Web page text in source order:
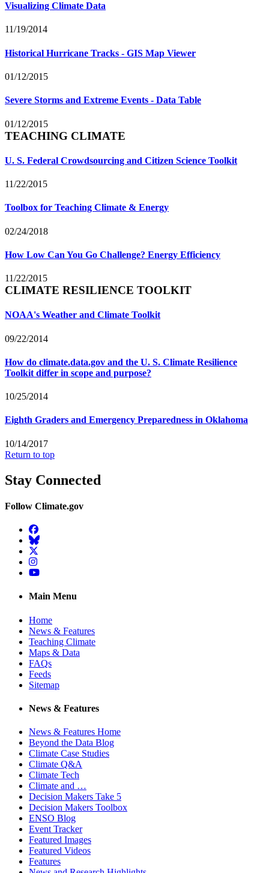
Visualizing Climate Data
11/19/2014
Historical Hurricane Tracks - GIS Map Viewer
01/12/2015
Severe Storms and Extreme Events - Data Table
01/12/2015
TEACHING CLIMATE
U. S. Federal Crowdsourcing and Citizen Science Toolkit
11/22/2015
Toolbox for Teaching Climate & Energy
02/24/2018
How Low Can You Go Challenge? Energy Efficiency
11/22/2015
CLIMATE RESILIENCE TOOLKIT
NOAA's Weather and Climate Toolkit
09/22/2014
How do climate.data.gov and the U. S. Climate Resilience
Toolkit differ in scope and purpose?
10/25/2014
Eighth Graders and Emergency Preparedness in Oklahoma
10/14/2017
Return to top
Stay Connected
Follow Climate.gov
Facebook
BlueSky
Twitter
Instagram
YouTube
Main Menu
Home
News & Features
Teaching Climate
Maps & Data
FAQs
Feeds
Sitemap
News & Features
News & Features Home
Beyond the Data Blog
Climate Case Studies
Climate Q&A
Climate Tech
Climate and …
Decision Makers Take 5
Decision Makers Toolbox
ENSO Blog
Event Tracker
Featured Images
Featured Videos
Features